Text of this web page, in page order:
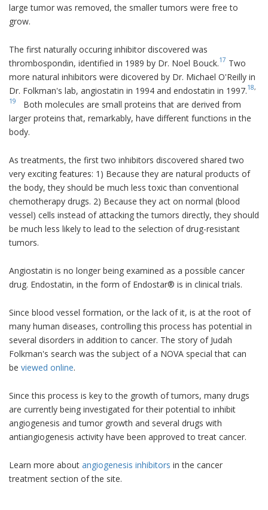
large tumor was removed, the smaller tumors were free to
grow.
The first naturally occuring inhibitor discovered was
thrombospondin, identified in 1989 by Dr. Noel Bouck.17 Two
more natural inhibitors were dicovered by Dr. Michael O'Reilly in
Dr. Folkman's lab, angiostatin in 1994 and endostatin in 1997.18,
19
Both molecules are small proteins that are derived from
larger proteins that, remarkably, have different functions in the
body.
As treatments, the first two inhibitors discovered shared two
very exciting features: 1) Because they are natural products of
the body, they should be much less toxic than conventional
chemotherapy drugs. 2) Because they act on normal (blood
vessel) cells instead of attacking the tumors directly, they should
be much less likely to lead to the selection of drug-resistant
tumors.
Angiostatin is no longer being examined as a possible cancer
drug. Endostatin, in the form of Endostar® is in clinical trials.
Since blood vessel formation, or the lack of it, is at the root of
many human diseases, controlling this process has potential in
several disorders in addition to cancer. The story of Judah
Folkman's search was the subject of a NOVA special that can
be viewed online.
Since this process is key to the growth of tumors, many drugs
are currently being investigated for their potential to inhibit
angiogenesis and tumor growth and several drugs with
antiangiogenesis activity have been approved to treat cancer.
Learn more about angiogenesis inhibitors in the cancer
treatment section of the site.